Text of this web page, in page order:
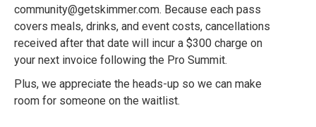
community@getskimmer.com. Because each pass
covers meals, drinks, and event costs, cancellations
received after that date will incur a $300 charge on
your next invoice following the Pro Summit.
Plus, we appreciate the heads-up so we can make
room for someone on the waitlist.